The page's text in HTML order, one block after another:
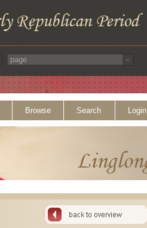
Browse Search Login